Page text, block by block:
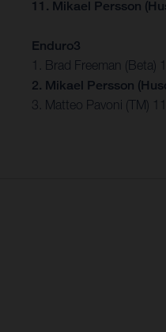
11. Mikael Persson
Enduro3
1. Brad Freeman (Beta)
2. Mikael Persson
3. Matteo Pavoni (TM)